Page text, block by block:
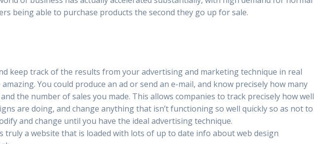
being able to purchase products the second they go up for sale.
keep track of the results from your advertising and marketing technique in real
You could produce an ad or send an e-mail, and know precisely how many
the number of sales you made. This allows companies to track precisely how well
are doing, and change anything that isn’t functioning so well quickly so as not to
and change until you have the ideal advertising technique.
truly a website that is loaded with lots of up to date info about web design